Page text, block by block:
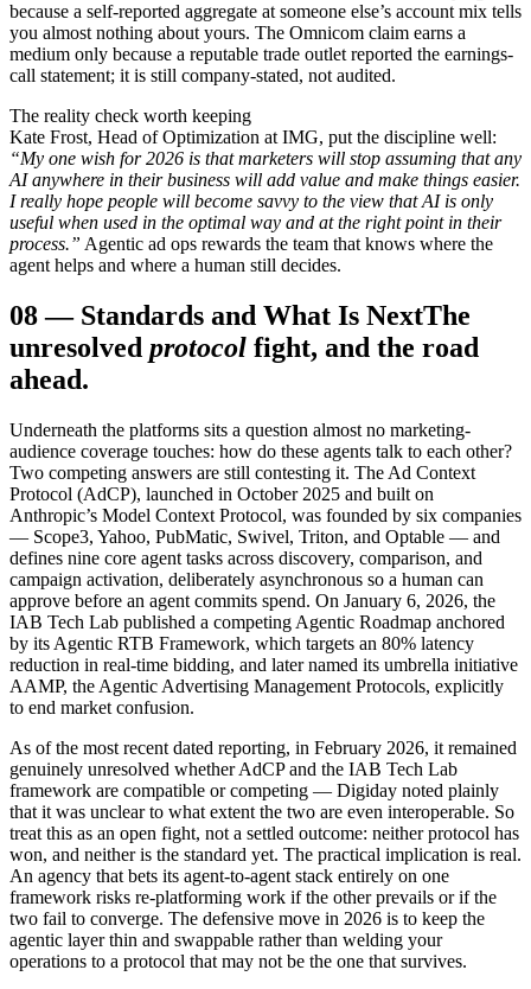
because a self-reported aggregate at someone else’s account mix tells
you almost nothing about yours. The Omnicom claim earns a
medium only because a reputable trade outlet reported the earnings-
call statement; it is still company-stated, not audited.
The reality check worth keeping
Kate Frost, Head of Optimization at IMG, put the discipline well:
“My one wish for 2026 is that marketers will stop assuming that any
AI anywhere in their business will add value and make things easier.
I really hope people will become savvy to the view that AI is only
useful when used in the optimal way and at the right point in their
process.” Agentic ad ops rewards the team that knows where the
agent helps and where a human still decides.
08— Standards and What Is NextThe
unresolved protocol fight, and the road
ahead.
Underneath the platforms sits a question almost no marketing-
audience coverage touches: how do these agents talk to each other?
Two competing answers are still contesting it. The Ad Context
Protocol (AdCP), launched in October 2025 and built on
Anthropic’s Model Context Protocol, was founded by six companies
— Scope3, Yahoo, PubMatic, Swivel, Triton, and Optable — and
defines nine core agent tasks across discovery, comparison, and
campaign activation, deliberately asynchronous so a human can
approve before an agent commits spend. On January 6, 2026, the
IAB Tech Lab published a competing Agentic Roadmap anchored
by its Agentic RTB Framework, which targets an 80% latency
reduction in real-time bidding, and later named its umbrella initiative
AAMP, the Agentic Advertising Management Protocols, explicitly
to end market confusion.
As of the most recent dated reporting, in February 2026, it remained
genuinely unresolved whether AdCP and the IAB Tech Lab
framework are compatible or competing — Digiday noted plainly
that it was unclear to what extent the two are even interoperable. So
treat this as an open fight, not a settled outcome: neither protocol has
won, and neither is the standard yet. The practical implication is real.
An agency that bets its agent-to-agent stack entirely on one
framework risks re-platforming work if the other prevails or if the
two fail to converge. The defensive move in 2026 is to keep the
agentic layer thin and swappable rather than welding your
operations to a protocol that may not be the one that survives.